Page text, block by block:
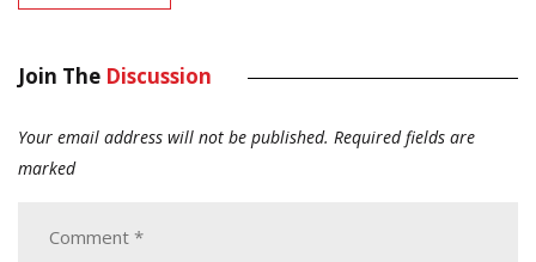
Join The Discussion
Your email address will not be published. Required fields are
marked